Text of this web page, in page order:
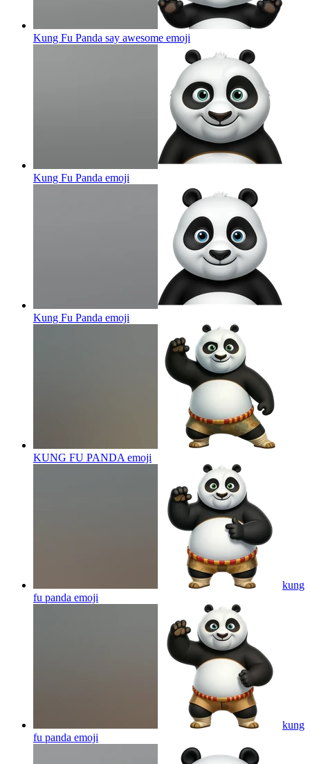
Kung Fu Panda say awesome emoji
Kung Fu Panda emoji
Kung Fu Panda emoji
KUNG FU PANDA emoji
kung
fu panda emoji
kung
fu panda emoji